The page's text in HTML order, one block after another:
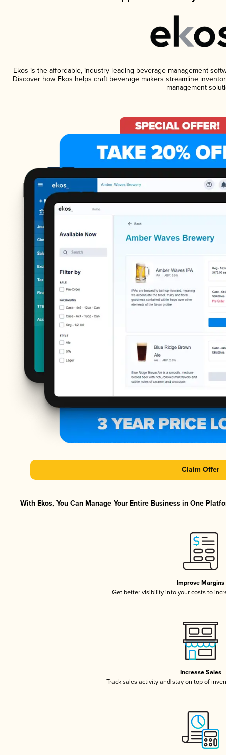
Ekos is the affordable, industry-leading beverage management
Discover how Ekos helps craft beverage makers streamline
management
Claim Offer
With Ekos, You Can Manage Your Entire Business in One
Improve Margins
Get better visibility into your costs to
Increase Sales
Track sales activity and stay on top of